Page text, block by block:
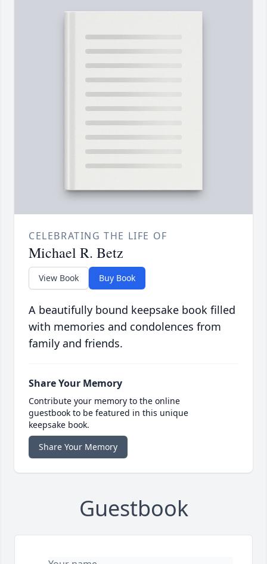
CELEBRATING THE LIFE OF
Michael R. Betz
View Book Buy Book
A beautifully bound keepsake book filled
with memories and condolences from
family and friends.
Share Your Memory
Contribute your memory to the online
guestbook to be featured in this unique
keepsake book.
Share Your Memory
Guestbook